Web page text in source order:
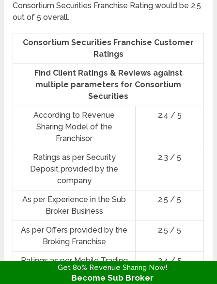
Consortium Securities Franchise Rating would be 2.5
out of 5 overall.
Consortium Securities Franchise Customer
Ratings
Find Client Ratings & Reviews against
multiple parameters for Consortium
Securities
According to Revenue
Sharing Model of the
Franchisor
2.4 / 5
Ratings as per Security
Deposit provided by the
company
2.3 / 5
As per Experience in the Sub
Broker Business
2.5 / 5
As per Offers provided by the
Broking Franchise
2.5 / 5
Ratings as per Mobile Trading
App & Trading Platforms
2.4 / 5
Get 80% Revenue Sharing Now!
Become Sub Broker